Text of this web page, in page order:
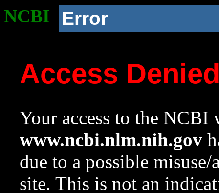
NCBI Error
Access
Your access to the NCBI
www.ncbi.nlm.nih.gov
due to a possible
site. This is not an